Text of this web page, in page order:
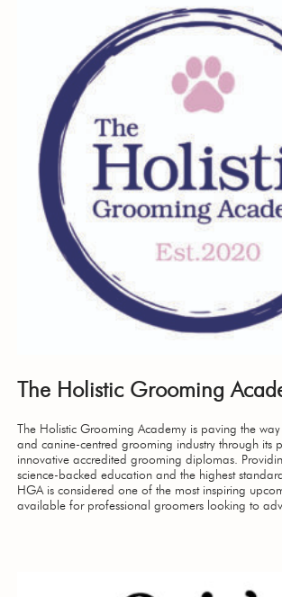
The Holistic Grooming
The Holistic Grooming Academy is paving the
and canine-centred grooming industry through its
innovative accredited grooming diplomas.
science-backed education and the highest
HGA is considered one of the most inspiring
available for professional groomers looking to